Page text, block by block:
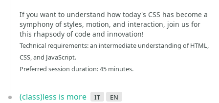
If you want to understand how today's CSS has become a
symphony of styles, motion, and interaction, join us for
this rhapsody of code and innovation!
Technical requirements: an intermediate understanding of HTML,
CSS, and JavaScript.
Preferred session duration: 45 minutes.
(class)less is more it en